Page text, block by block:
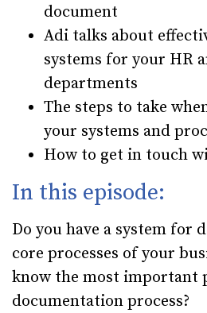
document
Adi talks about
systems for your HR
departments
The steps to take
your systems and
How to get in touch
In this episode:
Do you have a system for
core processes of your
know the most important
documentation process?